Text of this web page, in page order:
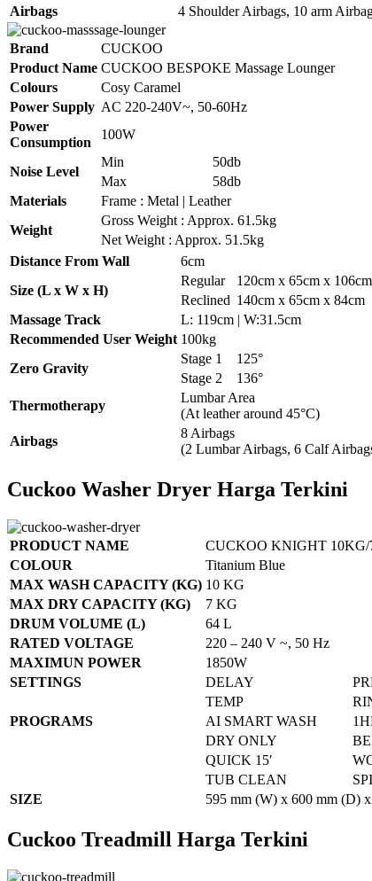
Airbags
4 Shoulder Airbags, 10 arm
Brand
CUCKOO
Product Name CUCKOO BESPOKE Massage Lounger
Colours
Cosy Caramel
Power Supply AC 220-240V~, 50-60Hz
Power
Consumption
100W
Noise Level
Min
50db
Max
58db
Materials
Frame : Metal | Leather
Weight
Gross Weight : Approx. 61.5kg
Net Weight : Approx. 51.5kg
Distance From Wall
6cm
Size (L x W x H)
Regular
120cm x 65cm x 106cm
Reclined 140cm x 65cm x 84cm
Massage Track
L: 119cm | W:31.5cm
Recommended User Weight 100kg
Zero Gravity
Stage 1
125°
Stage 2
136°
Thermotherapy
Lumbar Area
(At leather around 45°C)
Airbags
8 Airbags
(2 Lumbar Airbags, 6 Calf
Cuckoo Washer Dryer Harga Terkini
PRODUCT NAME
CUCKOO KNIGHT
COLOUR
Titanium Blue
MAX WASH CAPACITY (KG) 10 KG
MAX DRY CAPACITY (KG)
7 KG
DRUM VOLUME (L)
64 L
RATED VOLTAGE
220 – 240 V ~, 50 Hz
MAXIMUN POWER
1850W
SETTINGS
DELAY
TEMP
PROGRAMS
AI SMART WASH
DRY ONLY
QUICK 15′
TUB CLEAN
SIZE
595 mm (W) x 600 mm (D)
Cuckoo Treadmill Harga Terkini